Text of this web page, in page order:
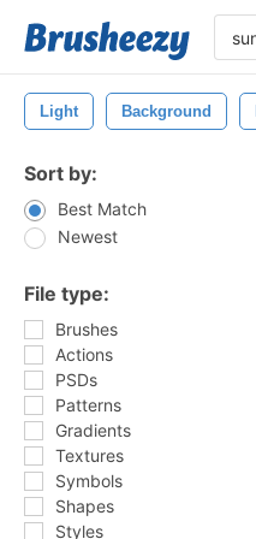
Light Background
Sort by:
Best Match
Newest
File type:
Brushes
Actions
PSDs
Patterns
Gradients
Textures
Symbols
Shapes
Styles